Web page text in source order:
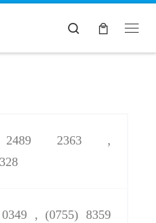
Search
2363 ,
, (0755) 8359